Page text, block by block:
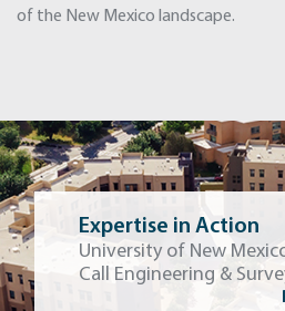
of the New Mexico landscape.
Expertise in Action
University of New
Call Engineering &